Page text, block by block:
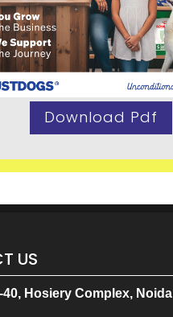
Download Pdf
US
40, Hosiery Complex, Noida